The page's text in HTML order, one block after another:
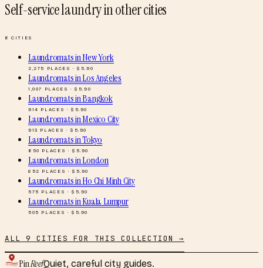
Self-service laundryin other cities
8 CITIES
LaundromatsinNew York
2,275 PLACES · $ 5.90
LaundromatsinLos Angeles
1,007 PLACES · $ 5.90
LaundromatsinBangkok
914 PLACES · $ 5.90
LaundromatsinMexico City
913 PLACES · $ 5.90
LaundromatsinTokyo
850 PLACES · $ 5.90
LaundromatsinLondon
652 PLACES · $ 5.90
LaundromatsinHo Chi Minh City
575 PLACES · $ 5.90
LaundromatsinKuala Lumpur
505 PLACES · $ 5.90
ALL 9 CITIES FOR THIS COLLECTION →
PinReefQuiet, careful city guides.